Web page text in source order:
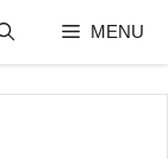
MENU